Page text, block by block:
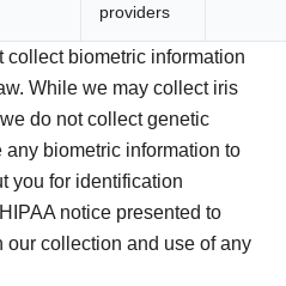
providers
collect biometric information
While we may collect iris
do not collect genetic
biometric information to
you for identification
notice presented to
our collection and use of any